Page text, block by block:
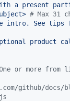
a present
# Max 31
intro. See tips
product
or more from
github/docs/